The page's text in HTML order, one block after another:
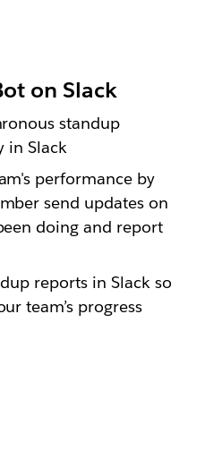
on Slack
standup
in Slack
performance by
send updates on
doing and report
reports in Slack so
team’s progress